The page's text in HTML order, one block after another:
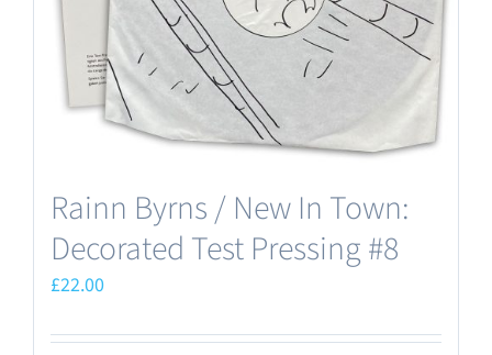
Rainn Byrns / New In Town:
Decorated Test Pressing #8
£22.00